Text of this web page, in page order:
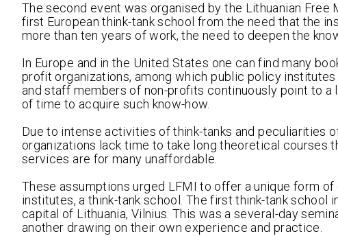
The second event was organised by the Lithuanian
first European think-tank school from the need that the
more than ten years of work, the need to deepen the
In Europe and in the United States one can find many
profit organizations, among which public policy
and staff members of non-profits continuously point to
of time to acquire such know-how.
Due to intense activities of think-tanks and peculiarities
organizations lack time to take long theoretical courses
services are for many unaffordable.
These assumptions urged LFMI to offer a unique form
institutes, a think-tank school. The first think-tank school
capital of Lithuania, Vilnius. This was a several-day
another drawing on their own experience and practice.